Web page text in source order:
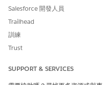
Salesforce 開發人員
Trailhead
訓練
Trust
SUPPORT & SERVICES